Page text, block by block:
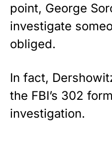
point, George
investigate
obliged.
In fact,
the FBI’s 302
investigation.